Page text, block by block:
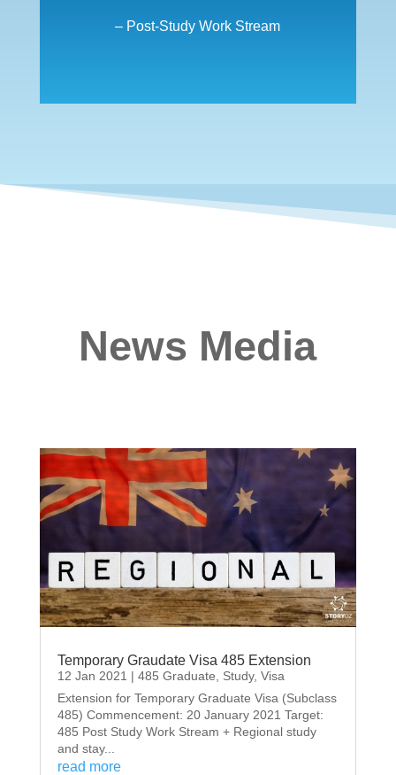
– Post-Study Work Stream
News Media
Temporary Graudate Visa 485 Extension
12 Jan 2021 | 485 Graduate Study, Visa
Extension for Temporary Graduate Visa (Subclass
485) Commencement: 20 January 2021 Target:
485 Post Study Work Stream + Regional study
and stay...
read more